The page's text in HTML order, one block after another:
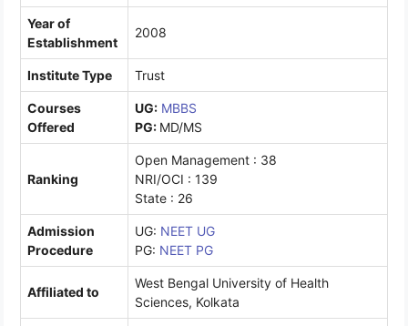
Year of
Establishment
2008
Institute Type Trust
Courses
Offered
UG: MBBS
PG: MD/MS
Ranking
Open Management : 38
NRI/OCI : 139
State : 26
Admission
Procedure
UG: NEET UG
PG: NEET PG
Affiliated to
West Bengal University of Health
Sciences, Kolkata